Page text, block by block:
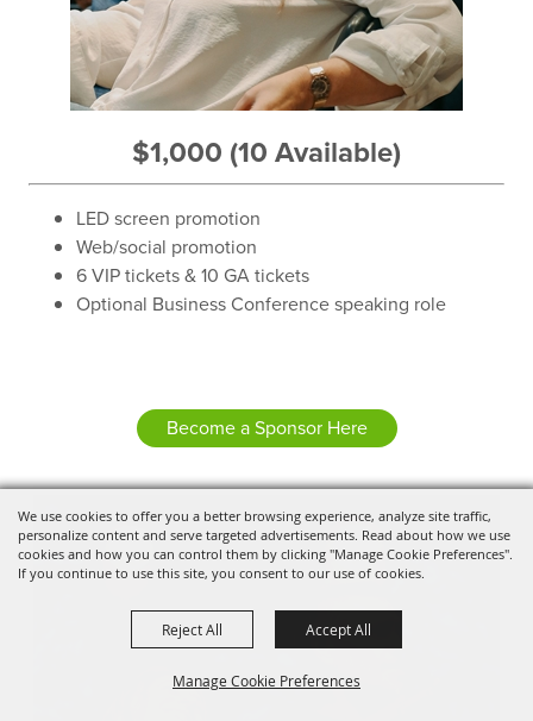
We use cookies to offer you a better browsing experience, analyze site traffic,
personalize content and serve targeted advertisements. Read about how we use
cookies and how you can control them by clicking "Manage Cookie Preferences".
If you continue to use this site, you consent to our use of cookies.
Manage Cookie Preferences
Reject All Accept All
$1,000 (10 Available)
LED screen promotion
Web/social promotion
6 VIP tickets & 10 GA tickets
Optional Business Conference speaking role
Become a Sponsor Here